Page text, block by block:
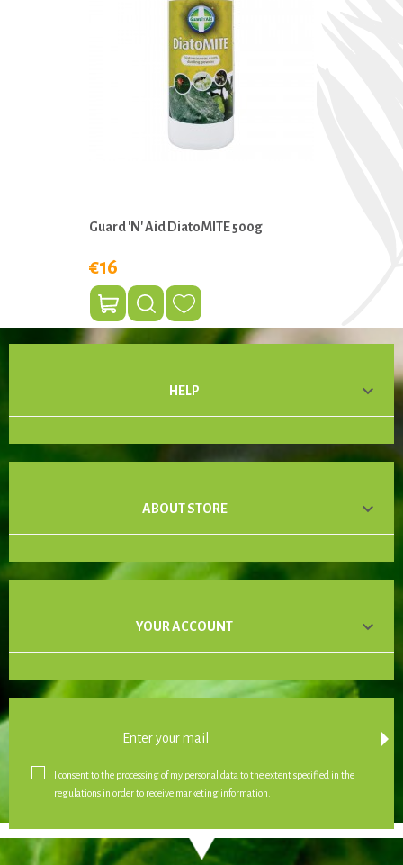
Guard 'n' Aid DiatoMITE 500g
€16
HELP 
ABOUT STORE 
YOUR ACCOUNT 
arrow_drop_down
I consent to the processing of my personal data to the extent specified in the
regulations in order to receive marketing information.